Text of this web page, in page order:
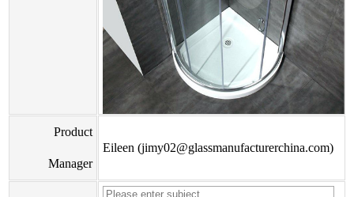
Product
Manager
Eileen (jimy02@glassmanufacturerchina.com)